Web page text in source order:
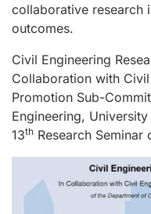
collaborative research
outcomes.
Civil Engineering
Collaboration with
Promotion Sub-
Engineering,
13th Research Seminar